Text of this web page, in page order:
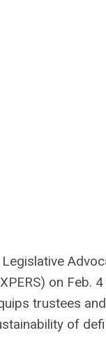
on Feb.
trustees
of